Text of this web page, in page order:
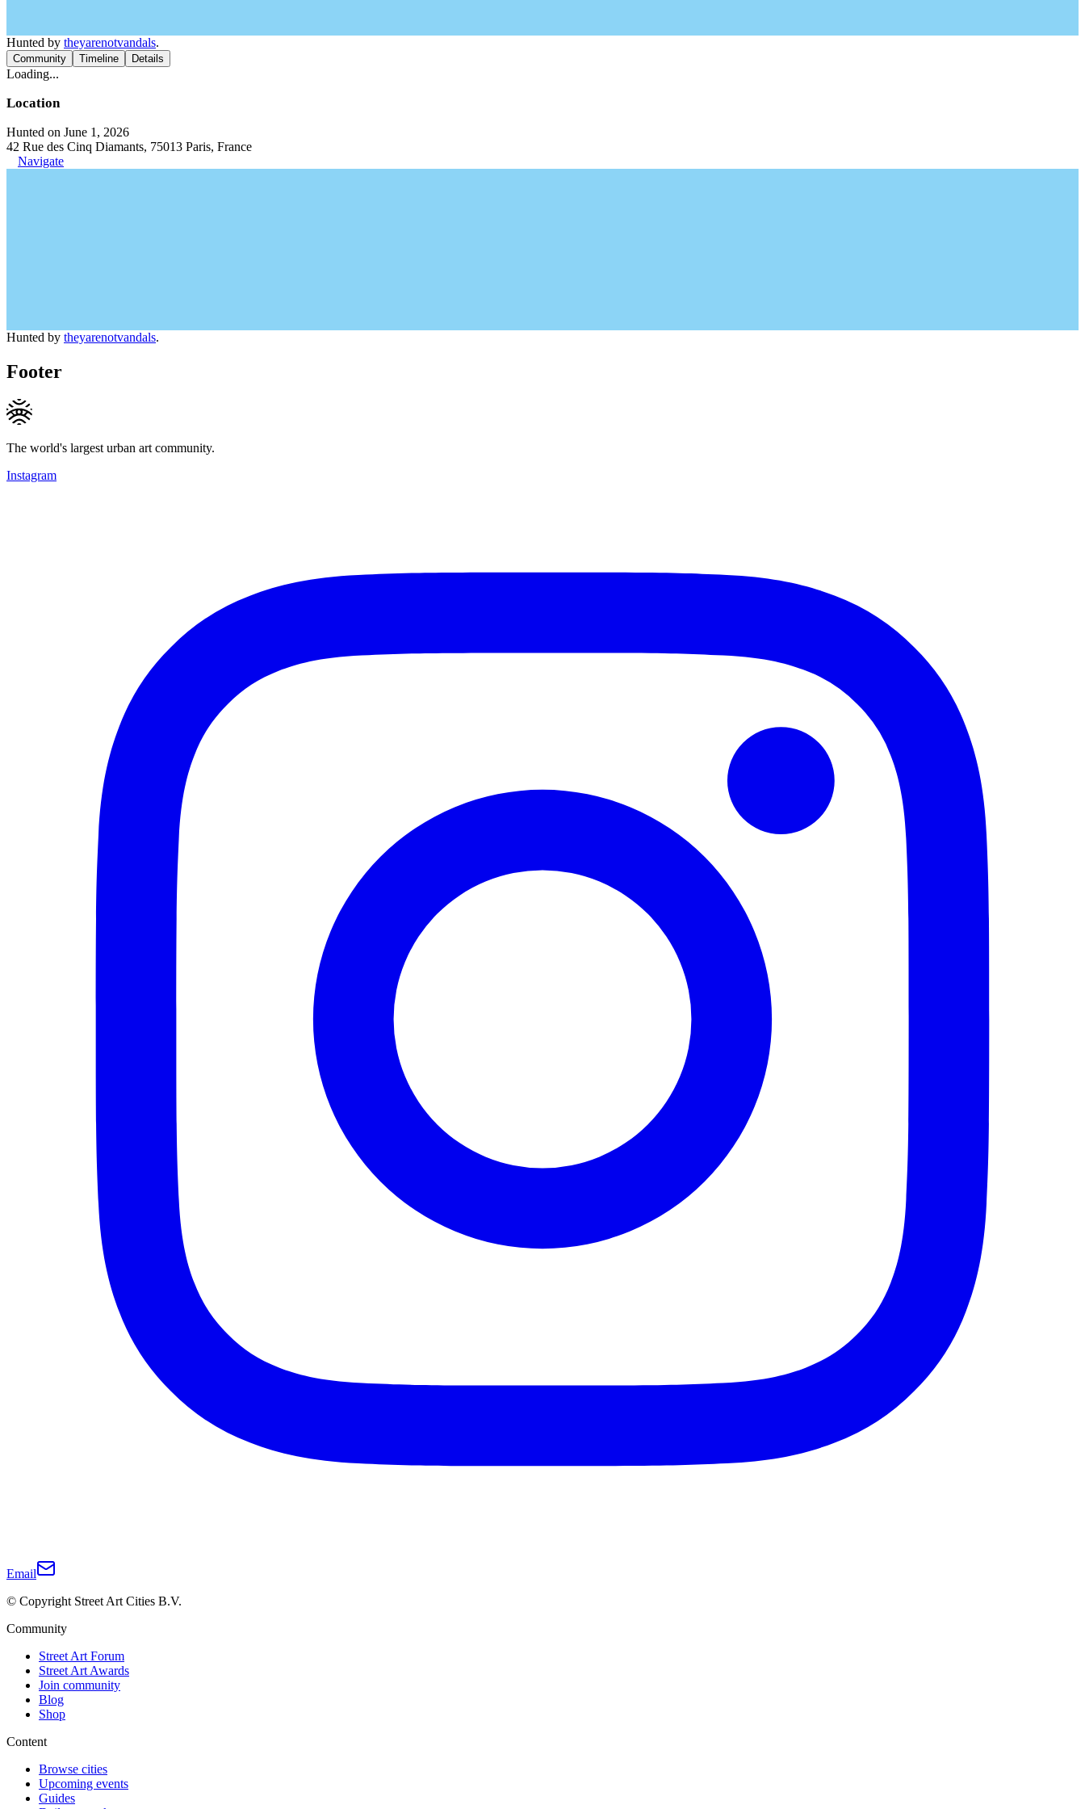
Hunted by theyarenotvandals.
Community Timeline Details
Loading...
Location
Hunted on June 1, 2026
42 Rue des Cinq Diamants, 75013 Paris, France
Navigate
Hunted by theyarenotvandals.
Footer
The world's largest urban art community.
Instagram
Email
© Copyright Street Art Cities B.V.
Community
Street Art Forum
Street Art Awards
Join community
Blog
Shop
Content
Browse cities
Upcoming events
Guides